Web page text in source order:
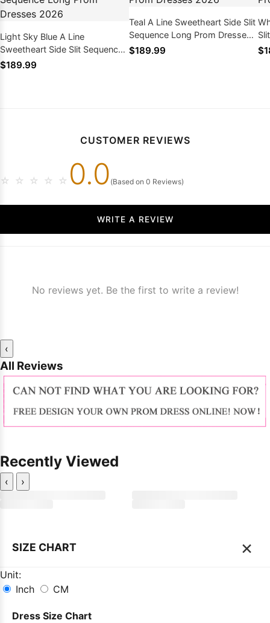
Light Sky Blue A Line
Sweetheart Side Slit Sequence
Long Prom Dresses 2026
$189.99
Teal A Line Sweetheart Side Slit
Sequence Long Prom Dresses
2026
$189.99
CUSTOMER REVIEWS
☆ ☆ ☆ ☆ ☆ 0.0 (Based on 0 Reviews)
WRITE A REVIEW
No reviews yet. Be the first to write a review!
‹
All Reviews
Recently Viewed
‹ ›
SIZE CHART ×
Unit:
Inch
CM
Dress Size Chart